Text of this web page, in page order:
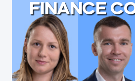
FINANCE